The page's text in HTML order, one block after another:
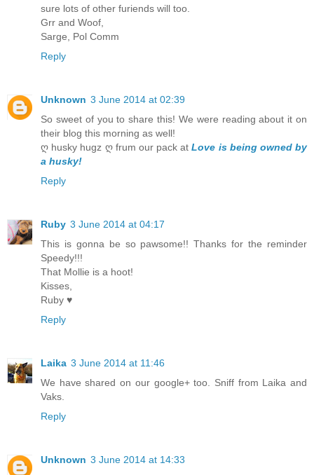
sure lots of other furiends will too.
Grr and Woof,
Sarge, Pol Comm
Reply
Unknown 3 June 2014 at 02:39
So sweet of you to share this! We were reading about it on
their blog this morning as well!
ღ husky hugz ღ frum our pack atLove is being owned by
a husky!
Reply
Ruby 3 June 2014 at 04:17
This is gonna be so pawsome!! Thanks for the reminder
Speedy!!!
That Mollie is a hoot!
Kisses,
Ruby ♥
Reply
Laika 3 June 2014 at 11:46
We have shared on our google+ too. Sniff from Laika and
Vaks.
Reply
Unknown 3 June 2014 at 14:33